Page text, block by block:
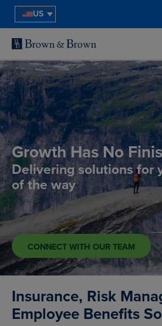
US
Growth Has No
Delivering solutions for
of the way
CONNECT WITH OUR TEAM
Insurance, Risk
Employee Benefits